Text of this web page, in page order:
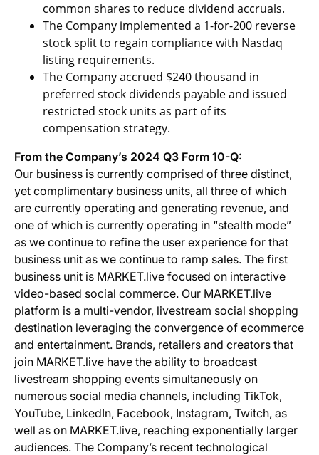
common shares to reduce dividend accruals.
The Company implemented a 1-for-200 reverse
stock split to regain compliance with Nasdaq
listing requirements.
The Company accrued $240 thousand in
preferred stock dividends payable and issued
restricted stock units as part of its
compensation strategy.
From the Company’s 2024 Q3 Form 10-Q:
Our business is currently comprised of three distinct,
yet complimentary business units, all three of which
are currently operating and generating revenue, and
one of which is currently operating in “stealth mode”
as we continue to refine the user experience for that
business unit as we continue to ramp sales. The first
business unit is MARKET.live focused on interactive
video-based social commerce. Our MARKET.live
platform is a multi-vendor, livestream social shopping
destination leveraging the convergence of ecommerce
and entertainment. Brands, retailers and creators that
join MARKET.live have the ability to broadcast
livestream shopping events simultaneously on
numerous social media channels, including TikTok,
YouTube, LinkedIn, Facebook, Instagram, Twitch, as
well as on MARKET.live, reaching exponentially larger
audiences. The Company’s recent technological